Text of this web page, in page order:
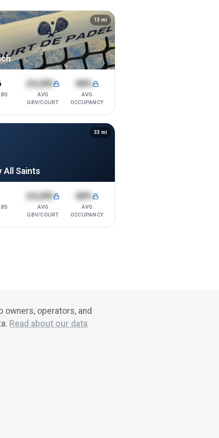
13 mi
£4,200
AVG
GBV/COURT
68%
AVG
OCCUPANCY
All Saints
33 mi
£4,200
AVG
GBV/COURT
68%
AVG
OCCUPANCY
operators, and
Read about our data